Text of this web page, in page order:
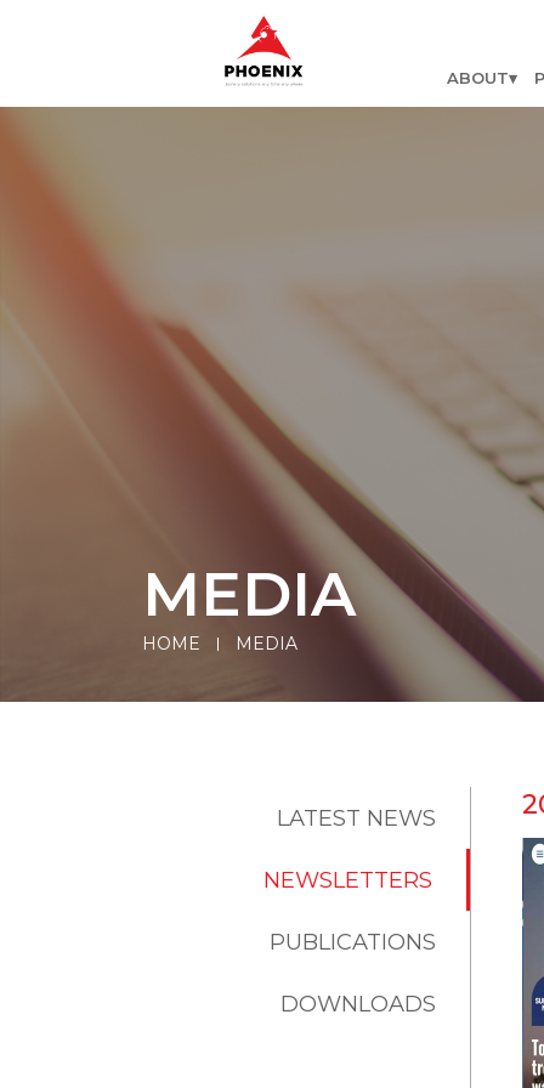
ABOUT
MEDIA
HOME MEDIA
LATEST NEWS
NEWSLETTERS
PUBLICATIONS
DOWNLOADS